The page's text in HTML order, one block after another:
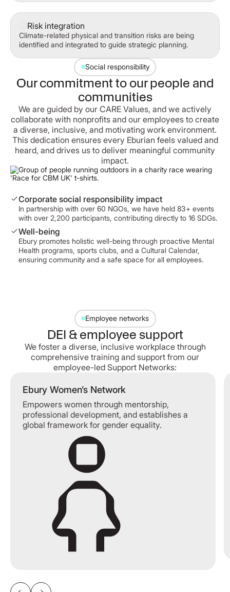
Risk integration
Climate-related physical and transition risks are being
identified and integrated to guide strategic planning.
Social responsibility
Our commitment to our people and
communities
We are guided by our CARE Values, and we actively
collaborate with nonprofits and our employees to create
a diverse, inclusive, and motivating work environment.
This dedication ensures every Eburian feels valued and
heard, and drives us to deliver meaningful community
impact.
Corporate social responsibility impact
In partnership with over 60 NGOs, we have held 83+ events
with over 2,200 participants, contributing directly to 16 SDGs.
Well-being
Ebury promotes holistic well-being through proactive Mental
Health programs, sports clubs, and a Cultural Calendar,
ensuring community and a safe space for all employees.
Employee networks
DEI & employee support
We foster a diverse, inclusive workplace through
comprehensive training and support from our
employee-led Support Networks:
Ebury Women’s Network
Empowers women through mentorship,
professional development, and establishes a
global framework for gender equality.